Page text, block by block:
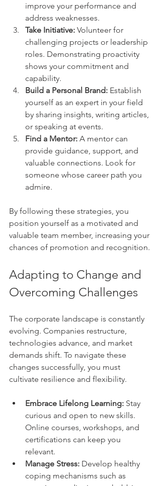
improve your performance and
address weaknesses.
Take Initiative: Volunteer for
challenging projects or leadership
roles. Demonstrating proactivity
shows your commitment and
capability.
Build a Personal Brand: Establish
yourself as an expert in your field
by sharing insights, writing articles,
or speaking at events.
Find a Mentor: A mentor can
provide guidance, support, and
valuable connections. Look for
someone whose career path you
admire.
By following these strategies, you
position yourself as a motivated and
valuable team member, increasing your
chances of promotion and recognition.
Adapting to Change and
Overcoming Challenges
The corporate landscape is constantly
evolving. Companies restructure,
technologies advance, and market
demands shift. To navigate these
changes successfully, you must
cultivate resilience and flexibility.
Embrace Lifelong Learning: Stay
curious and open to new skills.
Online courses, workshops, and
certifications can keep you
relevant.
Manage Stress: Develop healthy
coping mechanisms such as